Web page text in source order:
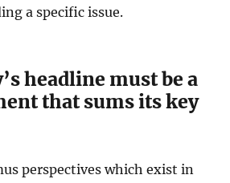
a specific issue.
headline must be a
that sums its key
perspectives which exist in